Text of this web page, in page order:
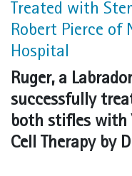
Treated with
Robert Pierce of
Hospital
Ruger, a
successfully
both stifles with
Cell Therapy by